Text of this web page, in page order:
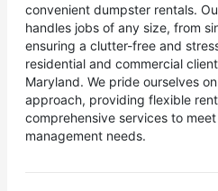
convenient dumpster rentals.
handles jobs of any size, from
ensuring a clutter-free and
residential and commercial
Maryland. We pride ourselves
approach, providing flexible
comprehensive services to
management needs.